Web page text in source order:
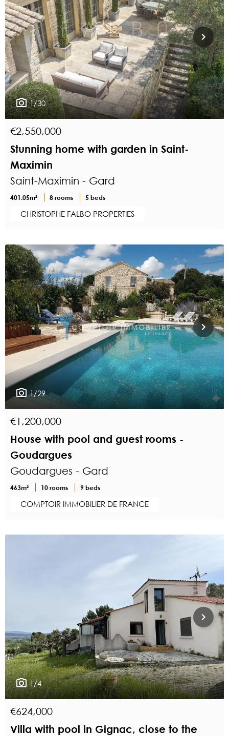
1/30
€2,550,000
Stunning home with garden in Saint-
Maximin
Saint-Maximin - Gard
401.05m² 8 rooms 5 beds
CHRISTOPHE FALBO PROPERTIES
1/29
€1,200,000
House with pool and guest rooms -
Goudargues
Goudargues - Gard
463m² 10 rooms 9 beds
COMPTOIR IMMOBILIER DE FRANCE
1/4
€624,000
Villa with pool in Gignac, close to the